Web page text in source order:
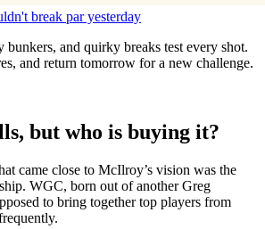
break par yesterday
and quirky breaks test every shot.
and return tomorrow for a new challenge.
but who is buying it?
came close to McIlroy’s vision was the
WGC, born out of another Greg
to bring together top players from